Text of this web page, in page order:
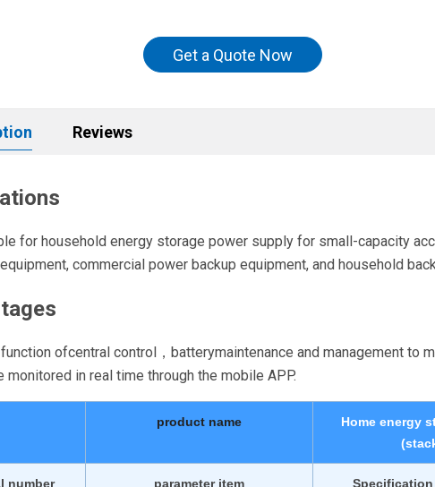
Get a Quote Now
Reviews
for household energy storage power supply for small-capacity
commercial power backup equipment, and household
ofcentral control，batterymaintenance and management to
monitored in real time through the mobile APP.
product name
Home energy
number parameter item